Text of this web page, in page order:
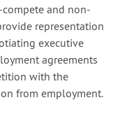
and non-
representation
executive
agreements
with the
from employment.